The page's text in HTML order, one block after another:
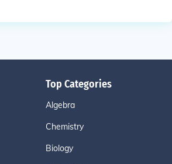
Top Categories
Algebra
Chemistry
Biology